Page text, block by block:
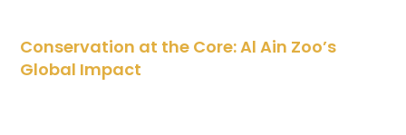
Conservation at the Core: Al Ain Zoo’s
Global Impact